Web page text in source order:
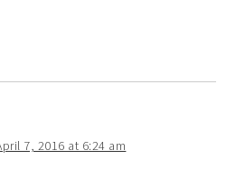
7, 2016 at 6:24 am